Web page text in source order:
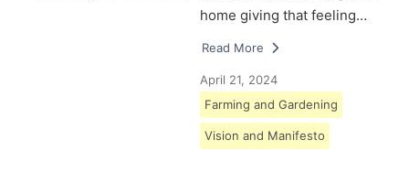
home giving that feeling…
Read More
April 21, 2024
Farming and Gardening
Vision and Manifesto